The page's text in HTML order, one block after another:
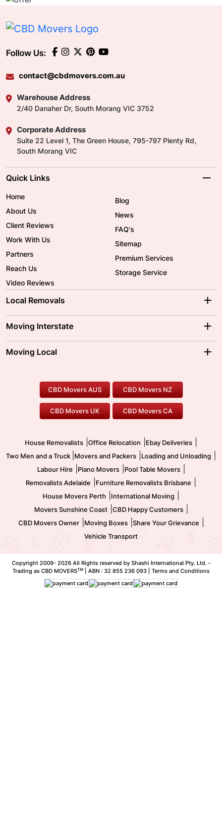
Follow Us:
contact@cbdmovers.com.au
Warehouse Address
2/40 Danaher Dr, South Morang VIC 3752
Corporate Address
Suite 22 Level 1, The Green House, 795-797 Plenty Rd,
South Morang VIC
Quick Links
Home
About Us
Client Reviews
Work With Us
Partners
Reach Us
Video Reviews
Blog
News
FAQ's
Sitemap
Premium Services
Storage Service
Local Removals
Brisbane Movers
Ballarat Movers
Gold Coast Movers
Our Prices
Moving Interstate
Moving Interstate
To/From Melbourne
To/From Canberra
Moving Local
Furniture Removals
Office Relocation
Two Men and a Truck
Pool Table Movers
Safe Removalists
CBD Movers AUS CBD Movers NZ
CBD Movers UK CBD Movers CA
House Removalists Office Relocation Ebay Deliveries
Two Men and a Truck Movers and Packers Loading and Unloading
Labour Hire Piano Movers| Pool Table Movers|
Removalists Adelaide Furniture Removalists Brisbane
House Movers Perth International Moving
Movers Sunshine Coast| CBD Happy Customers|
CBD Movers Owner| Moving Boxes| Share Your Grievance
Vehicle Transport
Copyright 2009- 2026 All Rights reserved by Shashi International Pty. Ltd. -
Trading as CBD MOVERSTM | ABN : 32 855 236 093 | Terms and Conditions